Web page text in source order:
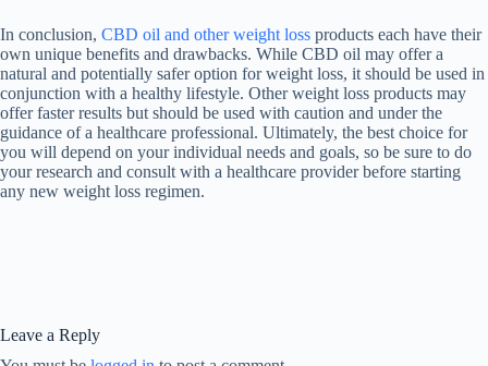
In conclusion, CBD oil and other weight loss products each have their
own unique benefits and drawbacks. While CBD oil may offer a
natural and potentially safer option for weight loss, it should be used in
conjunction with a healthy lifestyle. Other weight loss products may
offer faster results but should be used with caution and under the
guidance of a healthcare professional. Ultimately, the best choice for
you will depend on your individual needs and goals, so be sure to do
your research and consult with a healthcare provider before starting
any new weight loss regimen.
Leave a Reply